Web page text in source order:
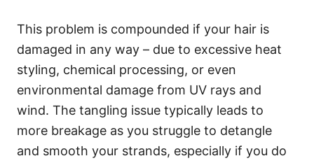
This problem is compounded if your hair is
damaged in any way – due to excessive heat
styling, chemical processing, or even
environmental damage from UV rays and
wind. The tangling issue typically leads to
more breakage as you struggle to detangle
and smooth your strands, especially if you do